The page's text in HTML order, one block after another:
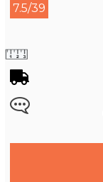
7.5/39